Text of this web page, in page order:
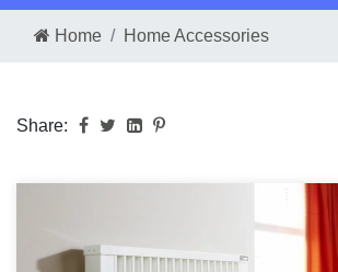
Home Home Accessories
Share: